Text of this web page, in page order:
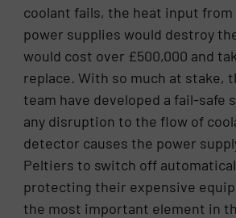
coolant fails, the heat input
power supplies would destroy
would cost over £500,000 and
replace. With so much at stake,
team have developed a fail-safe
any disruption to the flow of
detector causes the power
Peltiers to switch off
protecting their expensive
the most important element in